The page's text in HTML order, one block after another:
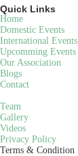
Quick Links
Home
Domestic Events
International Events
Upcomming Events
Our Association
Blogs
Contact
Team
Gallery
Videos
Privacy Policy
Terms & Condition